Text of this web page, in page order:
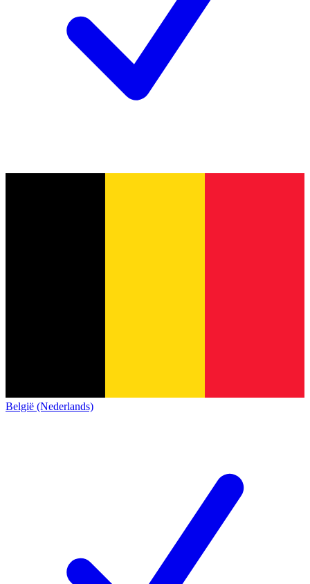
België (Nederlands)